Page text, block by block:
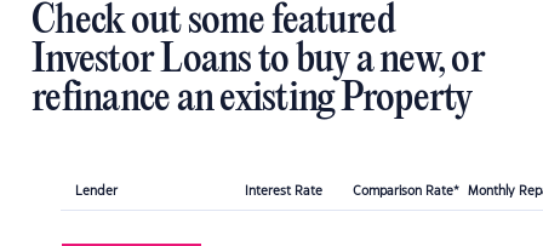
Check out some featured
Investor Loans to buy a new, or
refinance an existing Property
Lender Interest Rate Comparison Rate* Monthly